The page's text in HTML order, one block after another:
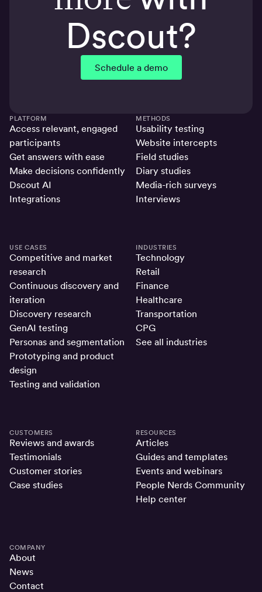
Dscout?
Schedule a demo
PLATFORM
Access relevant, engaged
participants
Get answers with ease
Make decisions confidently
Dscout AI
Integrations
METHODS
Usability testing
Website intercepts
Field studies
Diary studies
Media-rich surveys
Interviews
USE CASES
Competitive and market
research
Continuous discovery and
iteration
Discovery research
GenAI testing
Personas and segmentation
Prototyping and product
design
Testing and validation
INDUSTRIES
Technology
Retail
Finance
Healthcare
Transportation
CPG
See all industries
CUSTOMERS
Reviews and awards
Testimonials
Customer stories
Case studies
RESOURCES
Articles
Guides and templates
Events and webinars
People Nerds Community
Help center
COMPANY
About
News
Contact